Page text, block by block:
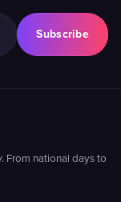
Subscribe
From national days to